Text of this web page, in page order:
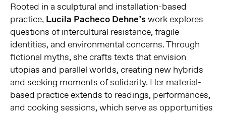
Rooted in a sculptural and installation-based
practice, Lucila Pacheco Dehne’s work explores
questions of intercultural resistance, fragile
identities, and environmental concerns. Through
fictional myths, she crafts texts that envision
utopias and parallel worlds, creating new hybrids
and seeking moments of solidarity. Her material-
based practice extends to readings, performances,
and cooking sessions, which serve as opportunities